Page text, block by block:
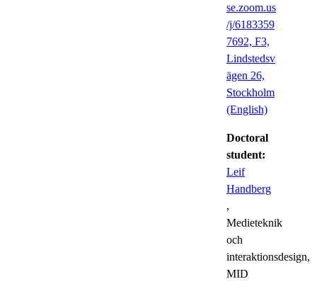
se.zoom.us
/j/6183359
7692, F3,
Lindstedsv
ägen 26,
Stockholm
(English)
Doctoral
student:
Leif
Handberg
,
Medieteknik
och
interaktionsdesign,
MID